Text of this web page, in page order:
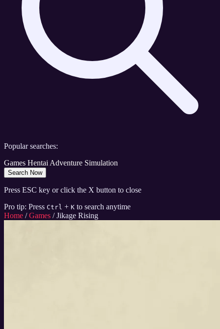
Popular searches:
Games HentaiAdventure Simulation
Search Now
Press ESC key or click the X button to close
Pro tip: Press Ctrl + K to search anytime
Home / Games / Jikage Rising